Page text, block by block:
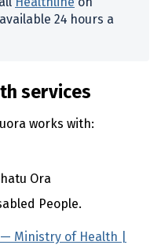
24 hours a
services
works with:
Ora
People.
Ministry of Health |